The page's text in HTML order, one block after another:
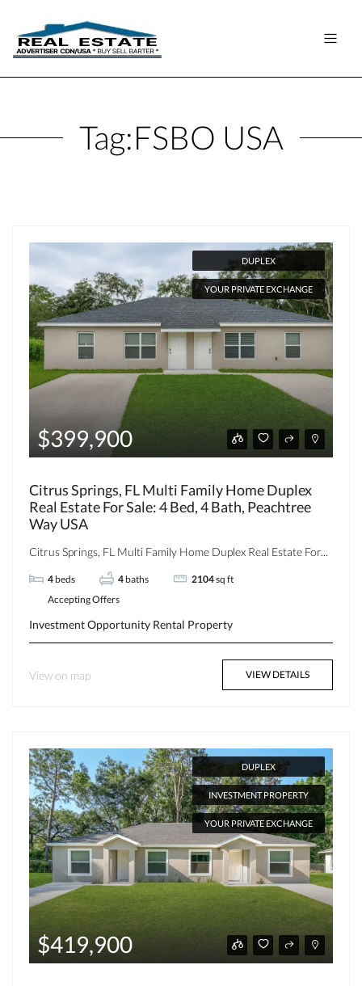
Tag:FSBO USA
DUPLEX
YOUR PRIVATE EXCHANGE
$399,900
Citrus Springs, FL Multi Family Home Duplex
Real Estate For Sale: 4 Bed, 4 Bath, Peachtree
Way USA
Citrus Springs, FL Multi Family Home Duplex Real Estate For...
4 beds 4 baths 2104sq ft
Accepting Offers
Investment Opportunity Rental Property
View on map VIEW DETAILS
DUPLEX
INVESTMENT PROPERTY
YOUR PRIVATE EXCHANGE
$419,900